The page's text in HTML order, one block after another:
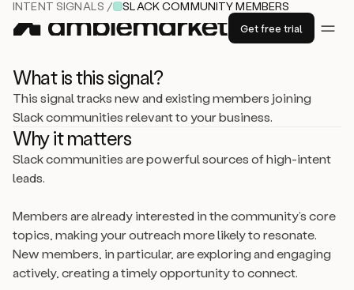
Get free trial
INTENT SIGNALS / SLACK COMMUNITY MEMBERS
What is this signal?
This signal tracks new and existing members joining
Slack communities relevant to your business.
Why it matters
Slack communities are powerful sources of high-intent
leads.
Members are already interested in the community’s core
topics, making your outreach more likely to resonate.
New members, in particular, are exploring and engaging
actively, creating a timely opportunity to connect.